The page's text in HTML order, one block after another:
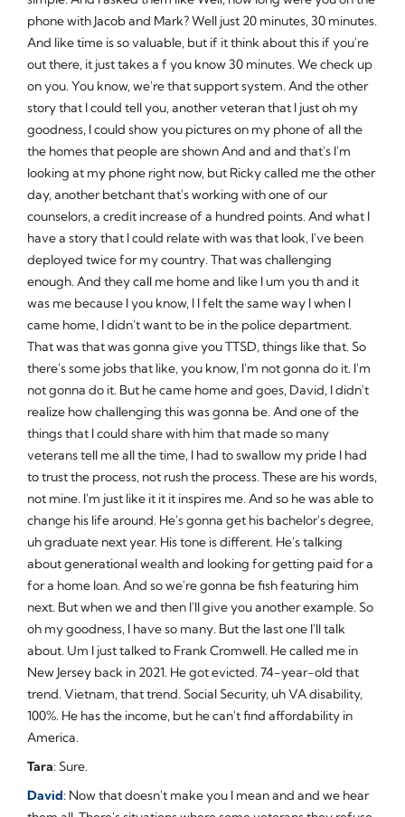
phone with Jacob and Mark? Well just 20 minutes, 30 minutes.
And like time is so valuable, but if it think about this if you're
out there, it just takes a f you know 30 minutes. We check up
on you. You know, we're that support system. And the other
story that I could tell you, another veteran that I just oh my
goodness, I could show you pictures on my phone of all the
the homes that people are shown And and and that's I'm
looking at my phone right now, but Ricky called me the other
day, another betchant that's working with one of our
counselors, a credit increase of a hundred points. And what I
have a story that I could relate with was that look, I've been
deployed twice for my country. That was challenging
enough. And they call me home and like I um you th and it
was me because I you know, I I felt the same way I when I
came home, I didn't want to be in the police department.
That was that was gonna give you TTSD, things like that. So
there's some jobs that like, you know, I'm not gonna do it. I'm
not gonna do it. But he came home and goes, David, I didn't
realize how challenging this was gonna be. And one of the
things that I could share with him that made so many
veterans tell me all the time, I had to swallow my pride I had
to trust the process, not rush the process. These are his words,
not mine. I'm just like it it it inspires me. And so he was able to
change his life around. He's gonna get his bachelor's degree,
uh graduate next year. His tone is different. He's talking
about generational wealth and looking for getting paid for a
for a home loan. And so we're gonna be fish featuring him
next. But when we and then I'll give you another example. So
oh my goodness, I have so many. But the last one I'll talk
about. Um I just talked to Frank Cromwell. He called me in
New Jersey back in 2021. He got evicted. 74-year-old that
trend. Vietnam, that trend. Social Security, uh VA disability,
100%. He has the income, but he can't find affordability in
America.
Tara: Sure.
David: Now that doesn't make you I mean and and we hear